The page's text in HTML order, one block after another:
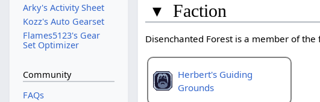
▾ Faction
Disenchanted Forest is a member of
Herbert's Guiding
Grounds
Arky's Activity Sheet
Kozz's Auto Gearset
Flames5123's Gear
Set Optimizer
Community
FAQs